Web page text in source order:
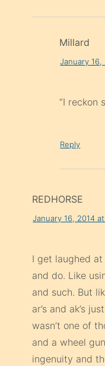
Millard
January 16,
“I reckon
Reply
REDHORSE
January 16, 2014
I get laughed
and do. Like
and such. But
ar’s and ak’s
wasn’t one of
and a wheel
ingenuity and